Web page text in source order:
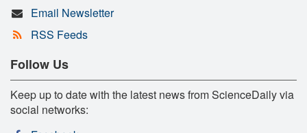
Email Newsletter
RSS Feeds
Follow Us
Keep up to date with the latest news from ScienceDaily via
social networks: